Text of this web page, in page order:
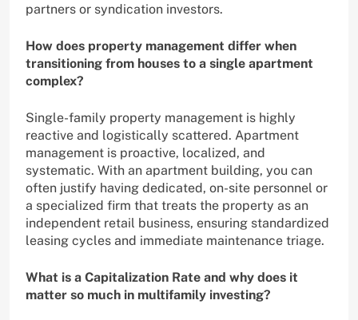
partners or syndication investors.
How does property management differ when
transitioning from houses to a single apartment
complex?
Single-family property management is highly
reactive and logistically scattered. Apartment
management is proactive, localized, and
systematic. With an apartment building, you can
often justify having dedicated, on-site personnel or
a specialized firm that treats the property as an
independent retail business, ensuring standardized
leasing cycles and immediate maintenance triage.
What is a Capitalization Rate and why does it
matter so much in multifamily investing?